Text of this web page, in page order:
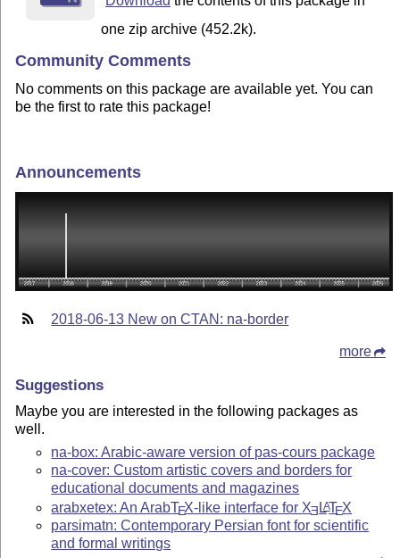
one zip archive (452.2k).
Community Comments
No comments on this package are available yet. You can
be the first to rate this package!
Announcements
2018-06-13 New on CTAN: na-border
more
Suggestions
Maybe you are interested in the following packages as
well.
na-box: Arabic-aware version of pas-cours package
na-cover: Custom artistic covers and borders for
educational documents and magazines
arabxetex: An ArabTEX-like interface for XE LATEX
parsimatn: Contemporary Persian font for scientific
and formal writings